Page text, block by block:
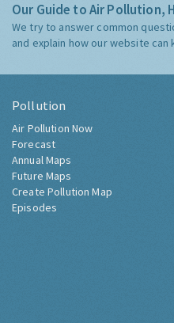
Our Guide to Air Pollution,
We try to answer common
and explain how our website
Pollution
Air Pollution Now
Forecast
Annual Maps
Future Maps
Create Pollution Map
Episodes